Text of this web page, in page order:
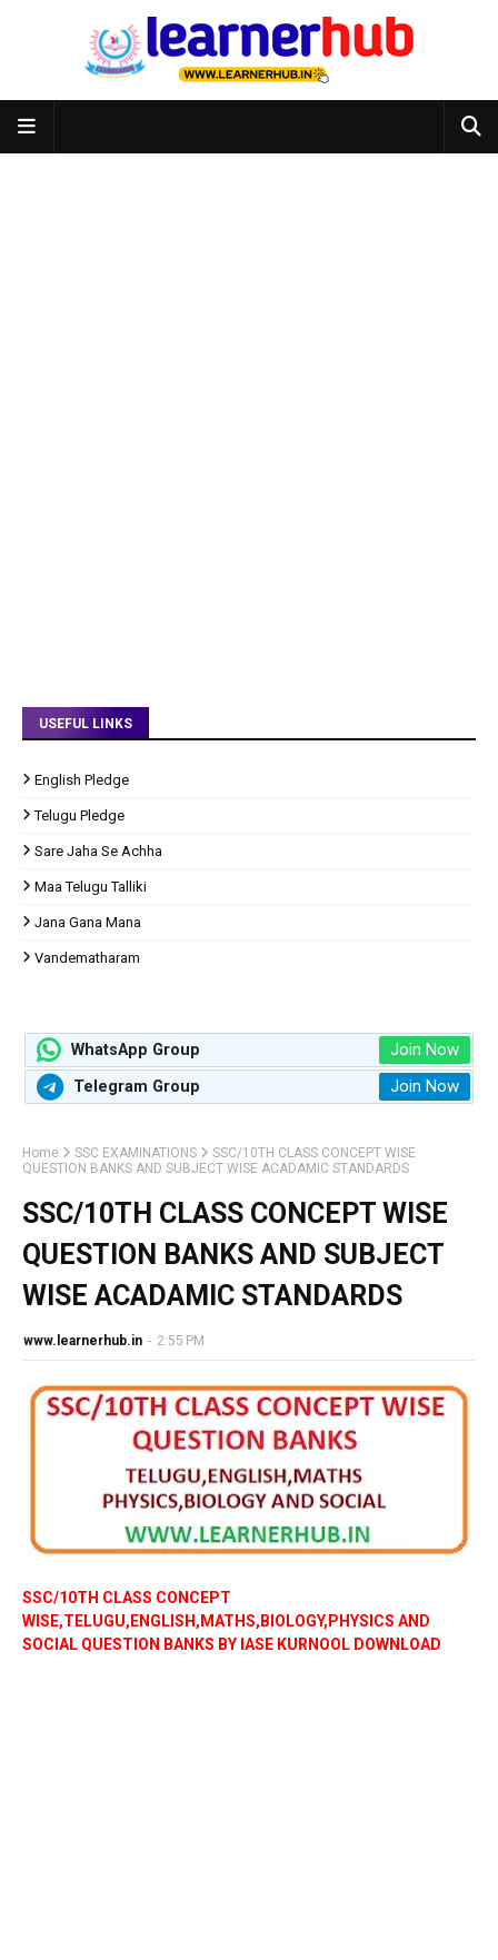
USEFUL LINKS
English Pledge
Telugu Pledge
Sare Jaha Se Achha
Maa Telugu Talliki
Jana Gana Mana
Vandematharam
WhatsApp Group Join Now
Telegram Group Join Now
Home SSC EXAMINATIONS
SSC/10TH CLASS CONCEPT WISE
QUESTION BANKS AND SUBJECT WISE ACADAMIC STANDARDS
SSC/10TH CLASS CONCEPT WISE
QUESTION BANKS AND SUBJECT
WISE ACADAMIC STANDARDS
www.learnerhub.in - 2:55 PM
SSC/10TH CLASS CONCEPT
WISE,TELUGU,ENGLISH,MATHS,BIOLOGY,PHYSICS AND
SOCIAL QUESTION BANKS BY IASE KURNOOL DOWNLOAD